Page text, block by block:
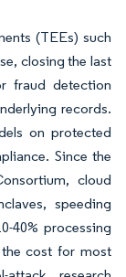
(TEEs) such
closing the last
fraud detection
records.
on protected
Since the
cloud
speeding
40% processing
cost for most